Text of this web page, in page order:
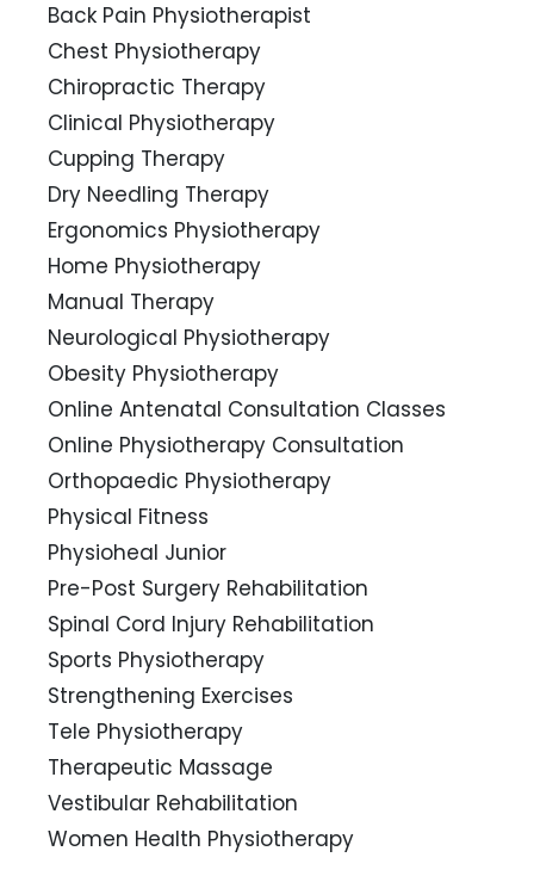
Back Pain Physiotherapist
Chest Physiotherapy
Chiropractic Therapy
Clinical Physiotherapy
Cupping Therapy
Dry Needling Therapy
Ergonomics Physiotherapy
Home Physiotherapy
Manual Therapy
Neurological Physiotherapy
Obesity Physiotherapy
Online Antenatal Consultation Classes
Online Physiotherapy Consultation
Orthopaedic Physiotherapy
Physical Fitness
Physioheal Junior
Pre-Post Surgery Rehabilitation
Spinal Cord Injury Rehabilitation
Sports Physiotherapy
Strengthening Exercises
Tele Physiotherapy
Therapeutic Massage
Vestibular Rehabilitation
Women Health Physiotherapy